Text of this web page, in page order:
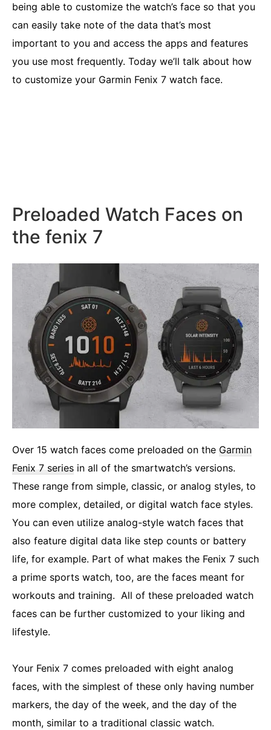
being able to customize the watch’s face so that you
can easily take note of the data that’s most
important to you and access the apps and features
you use most frequently. Today we’ll talk about how
to customize your Garmin Fenix 7 watch face.
Preloaded Watch Faces on
the fenix 7
Over 15 watch faces come preloaded on the Garmin
Fenix 7 series in all of the smartwatch’s versions.
These range from simple, classic, or analog styles, to
more complex, detailed, or digital watch face styles.
You can even utilize analog-style watch faces that
also feature digital data like step counts or battery
life, for example. Part of what makes the Fenix 7 such
a prime sports watch, too, are the faces meant for
workouts and training. All of these preloaded watch
faces can be further customized to your liking and
lifestyle.
Your Fenix 7 comes preloaded with eight analog
faces, with the simplest of these only having number
markers, the day of the week, and the day of the
month, similar to a traditional classic watch.